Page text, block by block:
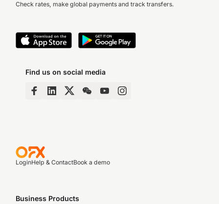
Check rates, make global payments and track transfers.
Find us on social media
LoginHelp & ContactBook a demo
Business Products